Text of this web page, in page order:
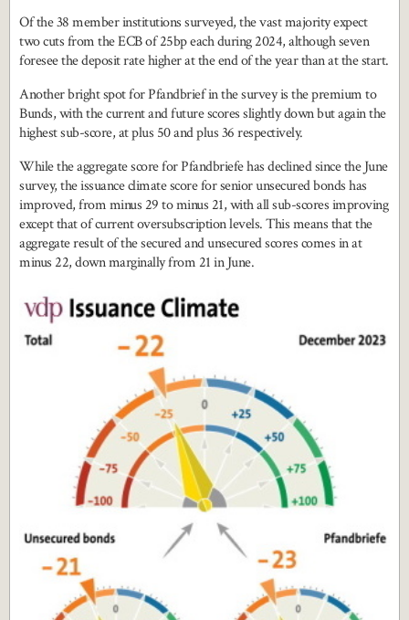
Of the 38 member institutions surveyed, the vast majority expect
two cuts from the ECB of 25bp each during 2024, although seven
foresee the deposit rate higher at the end of the year than at the start.
Another bright spot for Pfandbrief in the survey is the premium to
Bunds, with the current and future scores slightly down but again the
highest sub-score, at plus 50 and plus 36 respectively.
While the aggregate score for Pfandbriefe has declined since the June
survey, the issuance climate score for senior unsecured bonds has
improved, from minus 29 to minus 21, with all sub-scores improving
except that of current oversubscription levels. This means that the
aggregate result of the secured and unsecured scores comes in at
minus 22, down marginally from 21 in June.